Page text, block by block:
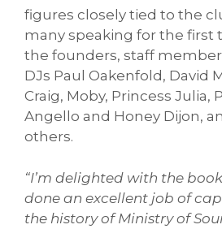
figures closely tied to the
many speaking for the first
the founders, staff
DJs Paul Oakenfold, David
Craig, Moby, Princess Julia,
Angello and Honey Dijon,
others.
“I’m delighted with the
done an excellent job of
the history of Ministry of